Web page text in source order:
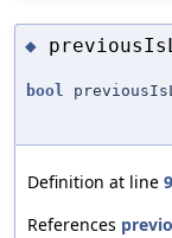
◆
bool
Definition at line
References